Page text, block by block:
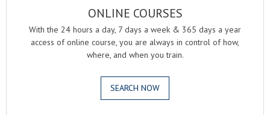
ONLINE COURSES
With the 24 hours a day, 7 days a week & 365 days a year
access of online course, you are always in control of how,
where, and when you train.
SEARCH NOW